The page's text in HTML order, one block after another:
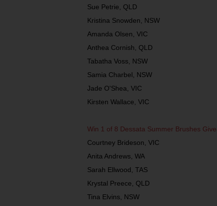
Sue Petrie, QLD
Kristina Snowden, NSW
Amanda Olsen, VIC
Anthea Cornish, QLD
Tabatha Voss, NSW
Samia Charbel, NSW
Jade O'Shea, VIC
Kirsten Wallace, VIC
Win 1 of 8 Dessata Summer Brushes
Courtney Brideson, VIC
Anita Andrews, WA
Sarah Ellwood, TAS
Krystal Preece, QLD
Tina Elvins, NSW